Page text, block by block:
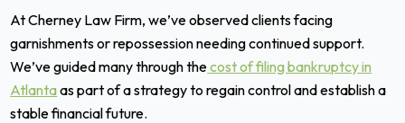
At Cherney Law Firm, we’ve observed clients facing
garnishments or repossession needing continued support.
We’ve guided many through thecost of filing bankruptcy in
Atlantaas part of a strategy to regain control and establish a
stable financial future.